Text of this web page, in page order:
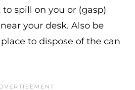
spill on you or (gasp)
your desk. Also be
to dispose of the can